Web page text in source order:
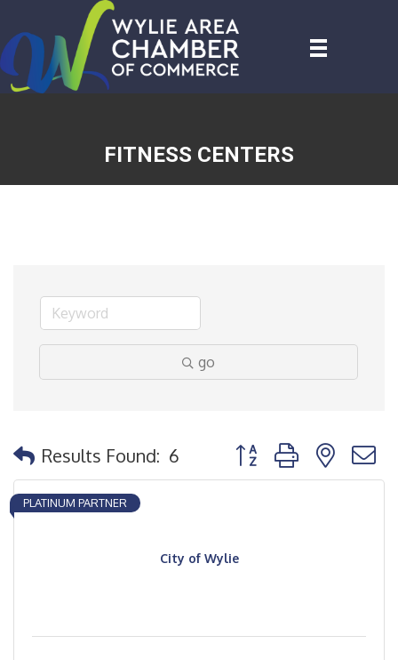
FITNESS CENTERS
go
Results Found: 6 Button group with
City of Wylie
PLATINUM PARTNER